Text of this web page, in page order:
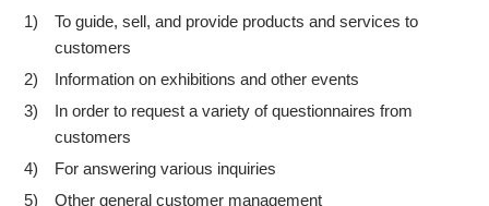
1)
To guide, sell, and provide products and services to
customers
2)
Information on exhibitions and other events
3)
In order to request a variety of questionnaires from
customers
4)
For answering various inquiries
5)
Other general customer management